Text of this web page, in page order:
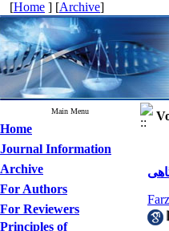
[Home ] [Archive]
Main Menu
Home
Journal Information
Archive
For Authors
For Reviewers
Principles of